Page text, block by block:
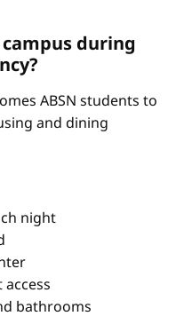
during
ABSN students to
and dining
night
bathrooms